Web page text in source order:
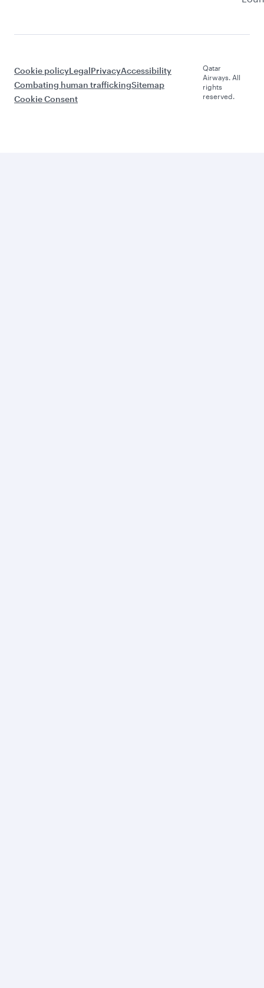
Cookie policyLegalPrivacyAccessibility
Combating human traffickingSitemap
Cookie Consent
Qatar
Airways. All
rights
reserved.